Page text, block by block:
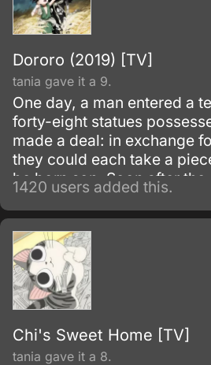
Dororo (2019) [TV]
tania gave it a 9.
One day, a man entered a
forty-eight statues
made a deal: in exchange
they could each take a
be born son. Soon after the
the world and the demons
the bargain; the man then
child in the river to die.
1420 users added this.
Chi's Sweet Home [TV]
tania gave it a 8.